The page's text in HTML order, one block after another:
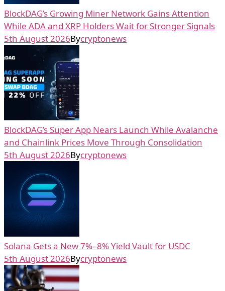
BlockDAG’s Growing Miner Network Gains Attention
While ADA and XRP Holders Wait for Stronger Signals
5th August 2026Bycryptonews
BlockDAG’s Super App Nears Launch While Avalanche
and Chainlink Prices Move Through Consolidation
5th August 2026Bycryptonews
Solana Gets a New 7%–8% Yield Vault for USDC
5th August 2026Bycryptonews